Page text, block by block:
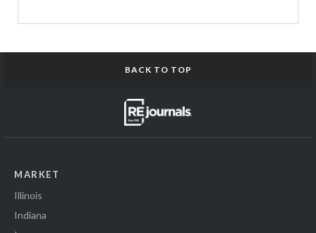
BACK TO TOP
MARKET
Illinois
Indiana